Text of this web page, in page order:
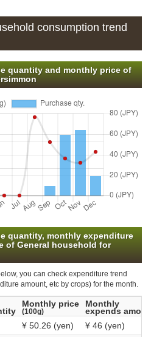
consumption trend
quantity and monthly price of
quantity, monthly expenditure
of General household for
you can check expenditure trend
amount, etc by crops) for the month.
Monthly price
(100g)
Monthly
expends
¥ 50.26 (yen)
¥ 46 (yen)